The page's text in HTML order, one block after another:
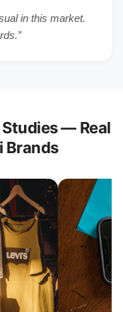
in this market.
— Real
Brands